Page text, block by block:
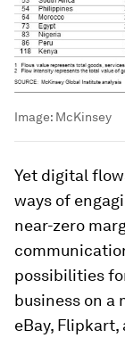
Image: McKinsey
Yet digital
ways of
near-zero
possibilities
business on a
eBay,